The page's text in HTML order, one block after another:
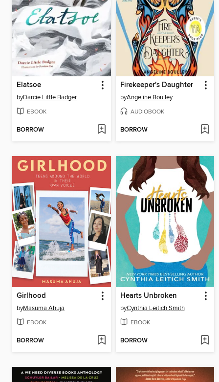
Elatsoe
byDarcie Little Badger
EBOOK
BORROW
Firekeeper's Daughter
byAngeline Boulley
AUDIOBOOK
BORROW
Girlhood
byMasuma Ahuja
EBOOK
BORROW
Hearts Unbroken
byCynthia Leitich Smith
EBOOK
BORROW